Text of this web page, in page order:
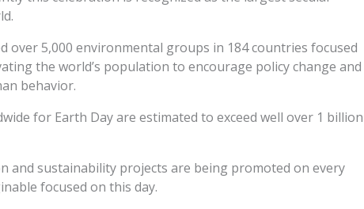
over 5,000 environmental groups in 184 countries focused
the world’s population to encourage policy change and
behavior.
for Earth Day are estimated to exceed well over 1 billion
and sustainability projects are being promoted on every
focused on this day.